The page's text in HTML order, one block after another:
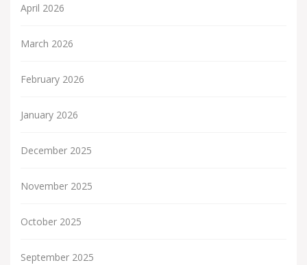
April 2026
March 2026
February 2026
January 2026
December 2025
November 2025
October 2025
September 2025